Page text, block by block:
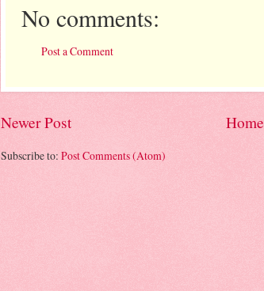
No comments:
Post a Comment
Newer Post Home
Subscribe to: Post Comments (Atom)